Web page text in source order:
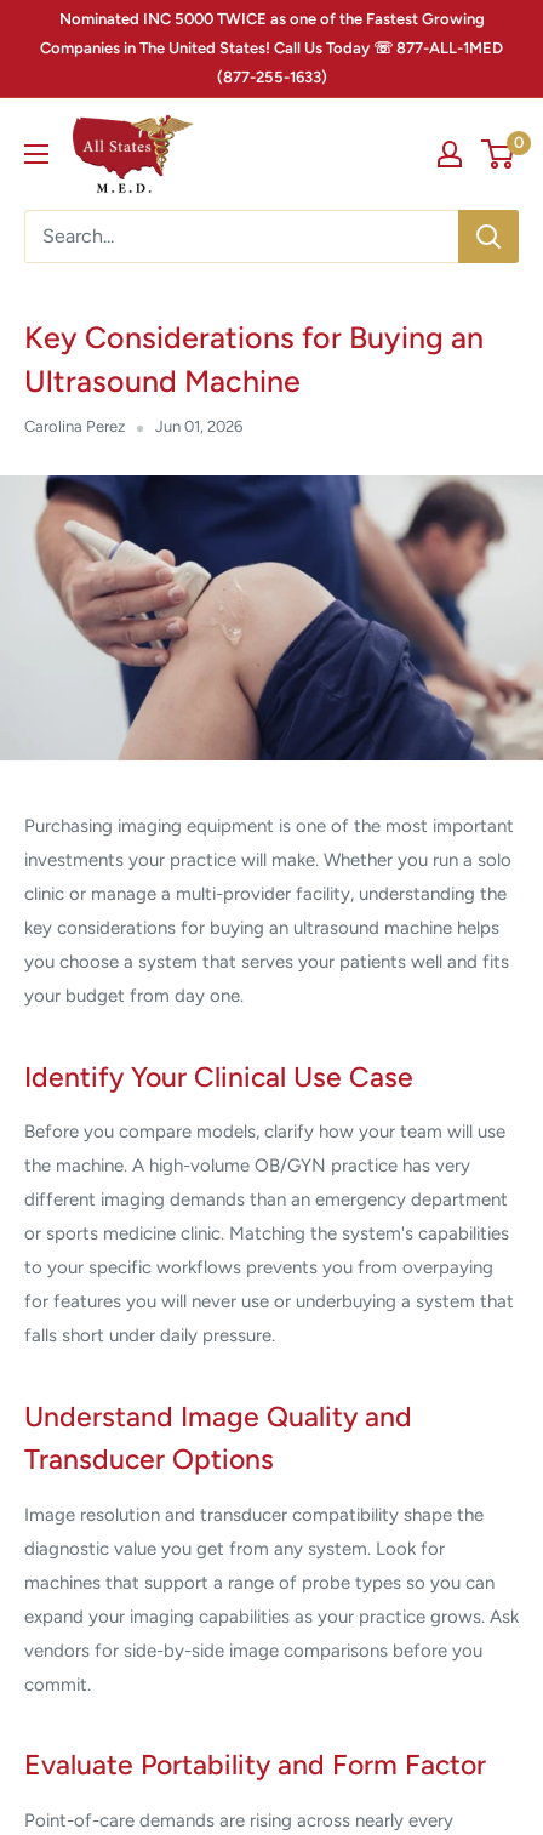
Nominated INC 5000 TWICE as one of the Fastest Growing
Companies in The United States! Call Us Today ☏ 877-ALL-1MED
(877-255-1633)
0
Key Considerations for Buying an
Ultrasound Machine
Carolina Perez Jun 01, 2026
Purchasing imaging equipment is one of the most important
investments your practice will make. Whether you run a solo
clinic or manage a multi-provider facility, understanding the
key considerations for buying an ultrasound machine helps
you choose a system that serves your patients well and fits
your budget from day one.
Identify Your Clinical Use Case
Before you compare models, clarify how your team will use
the machine. A high-volume OB/GYN practice has very
different imaging demands than an emergency department
or sports medicine clinic. Matching the system's capabilities
to your specific workflows prevents you from overpaying
for features you will never use or underbuying a system that
falls short under daily pressure.
Understand Image Quality and
Transducer Options
Image resolution and transducer compatibility shape the
diagnostic value you get from any system. Look for
machines that support a range of probe types so you can
expand your imaging capabilities as your practice grows. Ask
vendors for side-by-side image comparisons before you
commit.
Evaluate Portability and Form Factor
Point-of-care demands are rising across nearly every